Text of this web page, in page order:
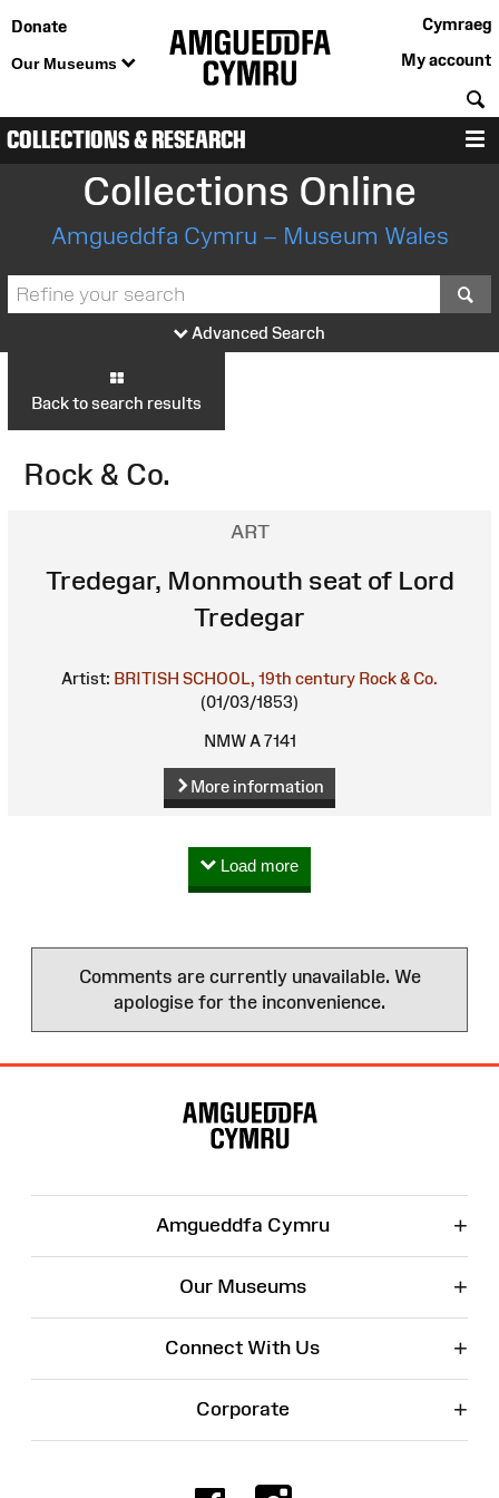
Donate
Our Museums
Cymraeg
My account
COLLECTIONS & RESEARCH
Collections Online
Amgueddfa Cymru – Museum Wales
Advanced Search
Back to search results
Rock & Co.
ART
Tredegar, Monmouth seat of Lord
Tredegar
Artist: BRITISH SCHOOL, 19th century Rock & Co.
(01/03/1853)
NMW A 7141
More information
Load more
Comments are currently unavailable. We
apologise for the inconvenience.
Amgueddfa Cymru +
Our Museums +
Connect With Us +
Corporate +